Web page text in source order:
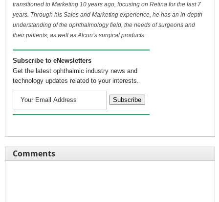
transitioned to Marketing 10 years ago, focusing on Retina for the last 7
years. Through his Sales and Marketing experience, he has an in-depth
understanding of the ophthalmology field, the needs of surgeons and
their patients, as well as Alcon’s surgical products.
Subscribe to eNewsletters
Get the latest ophthalmic industry news and
technology updates related to your interests.
Comments